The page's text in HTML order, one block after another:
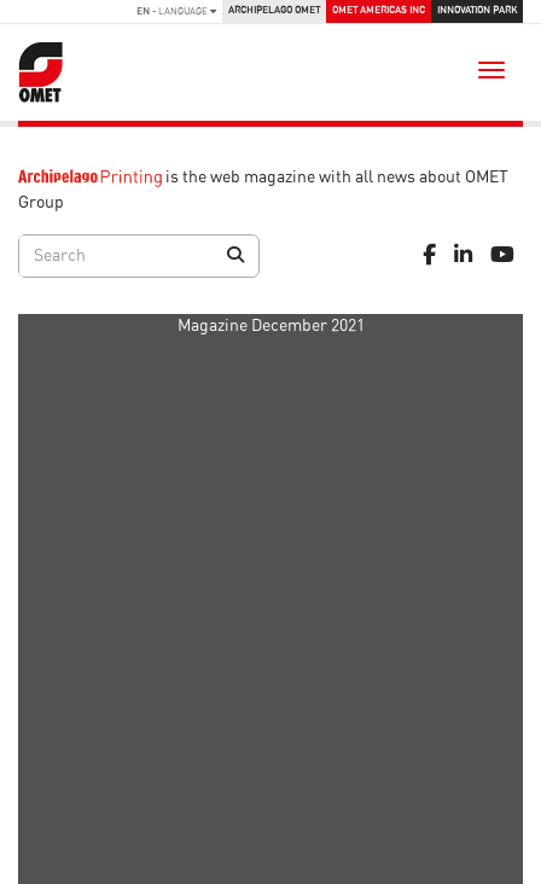
EN - LANGUAGE ARCHIPELAGO OMET OMET AMERICAS INC INNOVATION PARK
is the web magazine with all news about OMET
Group
Magazine December 2021